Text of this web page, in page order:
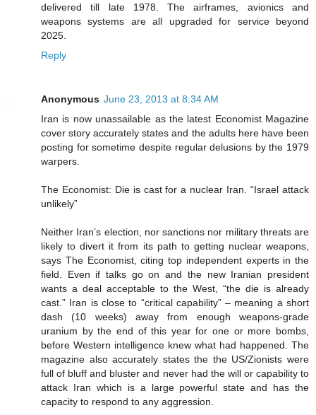
delivered till late 1978. The airframes, avionics and
weapons systems are all upgraded for service beyond
2025.
Reply
Anonymous June 23, 2013 at 8:34 AM
Iran is now unassailable as the latest Economist Magazine
cover story accurately states and the adults here have been
posting for sometime despite regular delusions by the 1979
warpers.
The Economist: Die is cast for a nuclear Iran. “Israel attack
unlikely”
Neither Iran’s election, nor sanctions nor military threats are
likely to divert it from its path to getting nuclear weapons,
says The Economist, citing top independent experts in the
field. Even if talks go on and the new Iranian president
wants a deal acceptable to the West, “the die is already
cast.” Iran is close to “critical capability” – meaning a short
dash (10 weeks) away from enough weapons-grade
uranium by the end of this year for one or more bombs,
before Western intelligence knew what had happened. The
magazine also accurately states the the US/Zionists were
full of bluff and bluster and never had the will or capability to
attack Iran which is a large powerful state and has the
capacity to respond to any aggression.